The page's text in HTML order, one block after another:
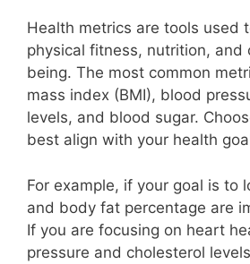
Health metrics are tools used
physical fitness, nutrition, and
being. The most common
mass index (BMI), blood
levels, and blood sugar.
best align with your health
For example, if your goal is to
and body fat percentage are
If you are focusing on heart
pressure and cholesterol